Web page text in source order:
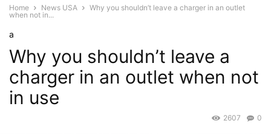
Home News USA
Why you shouldn’t leave a charger in an outlet
when not in...
a
Why you shouldn’t leave a
charger in an outlet when not
in use
0
2607